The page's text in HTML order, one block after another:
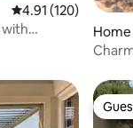
4.91 out of 5
4.91 (120)
with
Home